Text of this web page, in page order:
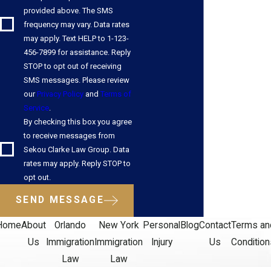
achieve your goals. We always take the time to learn our clients'
stories and answer any questions our clients may have. When
you work with us, we treat you like family, always providing
compassionate, caring legal advocacy when you need it most.
Contact us onlineor call us at
provided above. The SMS
frequency may vary. Data rates
may apply. Text HELP to 1-123-
456-7899 for assistance. Reply
STOP to opt out of receiving
SMS messages. Please review
ourPrivacy Policyand Terms of
Service.
By checking this box you agree
to receive messages from
Sekou Clarke Law Group. Data
rates may apply. Reply STOP to
opt out.
SEND MESSAGE
About
Us
Orlando
Immigration
Law
New York
Immigration
Law
Personal
Injury
BlogContact
Us
Terms